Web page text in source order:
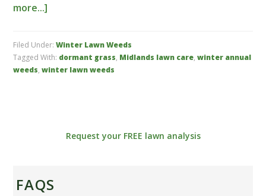
more...]
Filed Under:Winter Lawn Weeds
Tagged With: dormant grass, Midlands lawn care,winter annual
weeds,winter lawn weeds
Request your FREE lawn analysis
FAQS